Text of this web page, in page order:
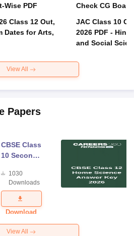
Wise PDF
Class 12 Out,
Dates for Arts,
JAC Class 10
2026 PDF -
and Social
View All
Papers
CBSE Class
10 Second
Science
Exam
Question
Paper 2026
1030
Downloads
Download
View All